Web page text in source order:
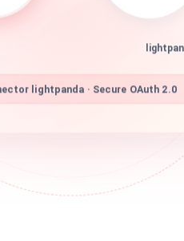
lightpanda · Secure OAuth 2.0